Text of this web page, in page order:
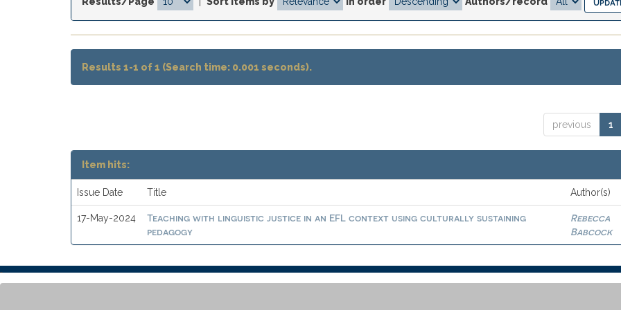
Results 1-1 of 1 (Search time: 0.001 seconds).
previous 1
Item hits:
Issue Date Title Author(s)
17-May-2024
Teaching with linguistic justice in an EFL context using culturally sustaining
pedagogy
Rebecca
Babcock